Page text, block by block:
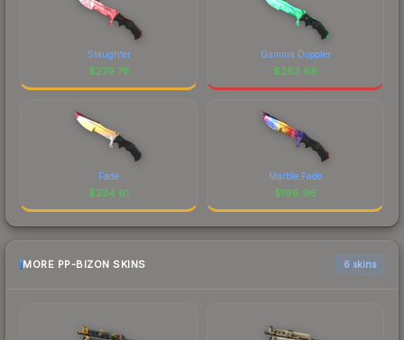
Slaughter
$279.78
Gamma Doppler
$263.99
Fade
$234.61
Marble Fade
$196.96
MORE PP-BIZON SKINS 6 skins